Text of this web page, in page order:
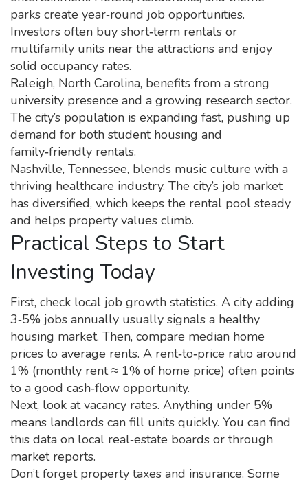
parks create year‑round job opportunities.
Investors often buy short‑term rentals or
multifamily units near the attractions and enjoy
solid occupancy rates.
Raleigh, North Carolina, benefits from a strong
university presence and a growing research sector.
The city’s population is expanding fast, pushing up
demand for both student housing and
family‑friendly rentals.
Nashville, Tennessee, blends music culture with a
thriving healthcare industry. The city’s job market
has diversified, which keeps the rental pool steady
and helps property values climb.
Practical Steps to Start
Investing Today
First, check local job growth statistics. A city adding
3‑5% jobs annually usually signals a healthy
housing market. Then, compare median home
prices to average rents. A rent‑to‑price ratio around
1% (monthly rent ≈ 1% of home price) often points
to a good cash‑flow opportunity.
Next, look at vacancy rates. Anything under 5%
means landlords can fill units quickly. You can find
this data on local real‑estate boards or through
market reports.
Don’t forget property taxes and insurance. Some